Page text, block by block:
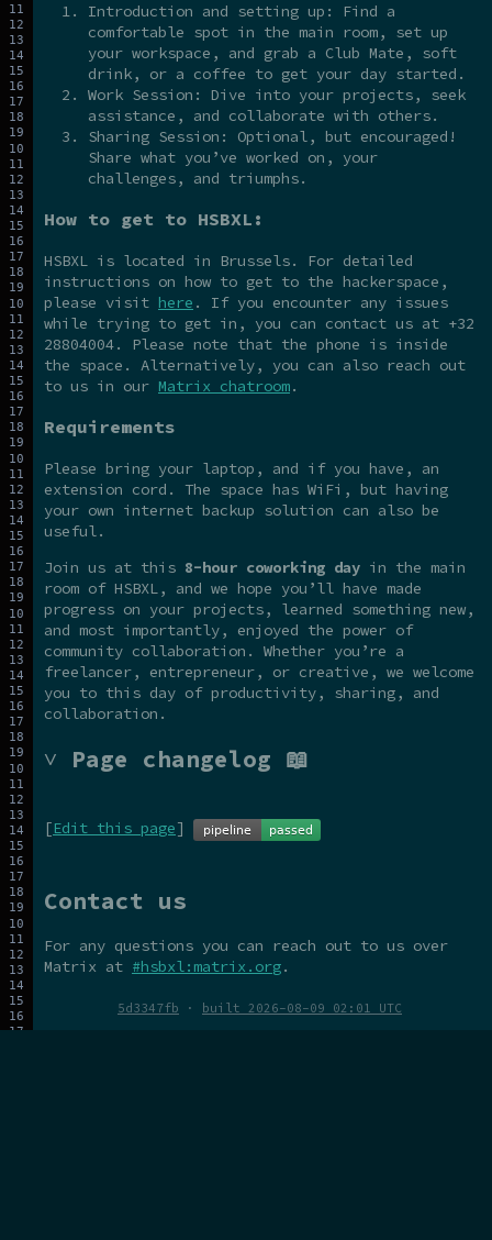
Introduction and setting up: Find a
comfortable spot in the main room, set up
your workspace, and grab a Club Mate, soft
drink, or a coffee to get your day started.
Work Session: Dive into your projects, seek
assistance, and collaborate with others.
Sharing Session: Optional, but encouraged!
Share what you’ve worked on, your
challenges, and triumphs.
How to get to HSBXL:
HSBXL is located in Brussels. For detailed
instructions on how to get to the hackerspace,
please visit here . If you encounter any issues
while trying to get in, you can contact us at +32
28804004. Please note that the phone is inside
the space. Alternatively, you can also reach out
to us in our Matrix chatroom.
Requirements
Please bring your laptop, and if you have, an
extension cord. The space has WiFi, but having
your own internet backup solution can also be
useful.
Join us at this 8-hour coworking day in the main
room of HSBXL, and we hope you’ll have made
progress on your projects, learned something new,
and most importantly, enjoyed the power of
community collaboration. Whether you’re a
freelancer, entrepreneur, or creative, we welcome
you to this day of productivity, sharing, and
collaboration.
˅ Page changelog 📖
[Edit this page]
Contact us
For any questions you can reach out to us over
Matrix at #hsbxl:matrix.org.
5d3347fb · built 2026-08-09 02:01 UTC